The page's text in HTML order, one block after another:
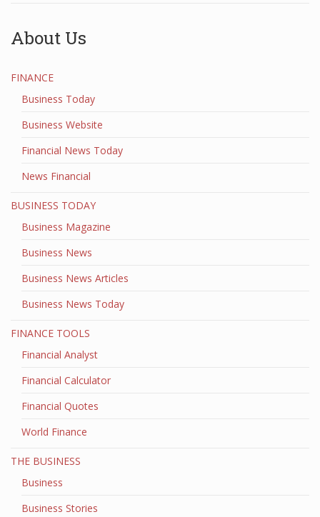
About Us
FINANCE
Business Today
Business Website
Financial News Today
News Financial
BUSINESS TODAY
Business Magazine
Business News
Business News Articles
Business News Today
FINANCE TOOLS
Financial Analyst
Financial Calculator
Financial Quotes
World Finance
THE BUSINESS
Business
Business Stories